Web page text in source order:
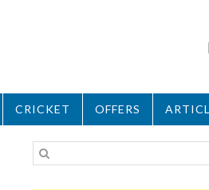
CRICKET OFFERS